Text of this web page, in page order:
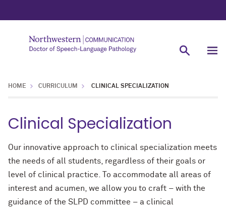
HOME CURRICULUM CLINICAL SPECIALIZATION
Clinical Specialization
Our innovative approach to clinical specialization meets
the needs of all students, regardless of their goals or
level of clinical practice. To accommodate all areas of
interest and acumen, we allow you to craft – with the
guidance of the SLPD committee – a clinical